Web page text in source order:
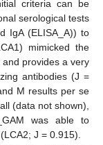
criteria can be
serological tests
IgA (ELISA_A)) to
mimicked the
provides a very
antibodies (J =
M results per se
(data not shown),
was able to
J = 0.915).